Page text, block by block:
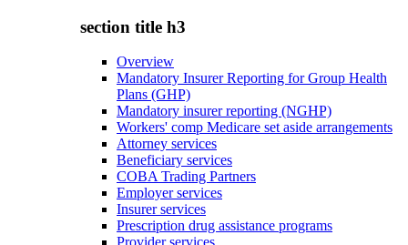
section title h3
Overview
Mandatory Insurer Reporting for Group Health
Plans (GHP)
Mandatory insurer reporting (NGHP)
Workers' comp Medicare set aside arrangements
Attorney services
Beneficiary services
COBA Trading Partners
Employer services
Insurer services
Prescription drug assistance programs